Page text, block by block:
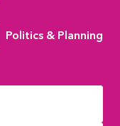
Politics & Planning